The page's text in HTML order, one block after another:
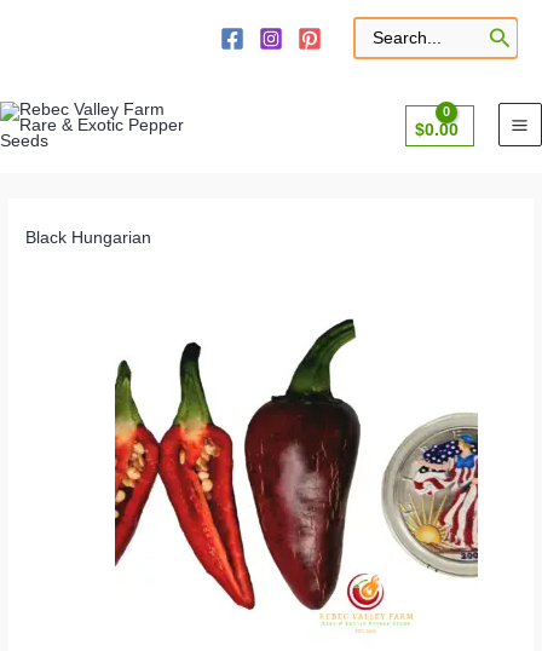
Search
for:
$0.00
Black Hungarian